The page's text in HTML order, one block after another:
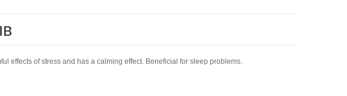
effects of stress and has a calming effect. Beneficial for sleep problems.